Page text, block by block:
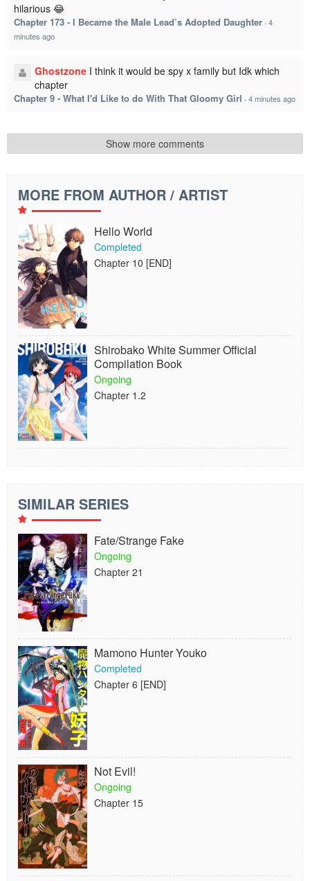
hilarious 😂
Chapter 173 - I Became the Male Lead’s Adopted Daughter · 4
minutes ago
Ghostzone I think it would be spy x family but Idk which
chapter
Chapter 9 - What I'd Like to do With That Gloomy Girl · 4 minutes ago
Show more comments
MORE FROM AUTHOR / ARTIST
Hello World
Completed
Chapter 10 [END]
Shirobako White Summer Official
Compilation Book
Ongoing
Chapter 1.2
SIMILAR SERIES
Fate/Strange Fake
Ongoing
Chapter 21
Mamono Hunter Youko
Completed
Chapter 6 [END]
Not Evil!
Ongoing
Chapter 15